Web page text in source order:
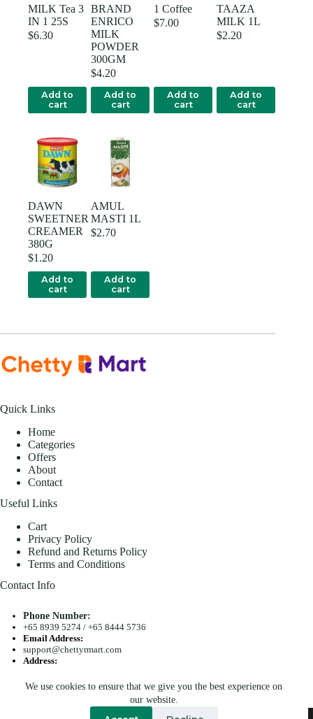
We use cookies to ensure that we give you the best experience on
our website.
MILK Tea 3
IN 1 25S
$6.30
Add to
cart
BRAND
ENRICO
MILK
POWDER
300GM
$4.20
Add to
cart
1 Coffee
$7.00
Add to
cart
TAAZA
MILK 1L
$2.20
Add to
cart
DAWN
SWEETNER
CREAMER
380G
$1.20
Add to
cart
AMUL
MASTI 1L
$2.70
Add to
cart
Quick Links
Home
Categories
Offers
About
Contact
Useful Links
Cart
Privacy Policy
Refund and Returns Policy
Terms and Conditions
Contact Info
Phone Number:
+65 8939 5274/ +65 8444 5736
Email Address:
support@chettyrmart.com
Address:
Copyright © 2026 - Chetty R Mart. All Rights Reserved.